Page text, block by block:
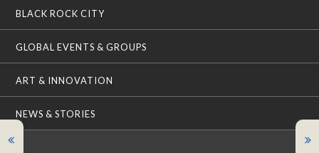
BLACK ROCK CITY
GLOBAL EVENTS & GROUPS
ART & INNOVATION
NEWS & STORIES